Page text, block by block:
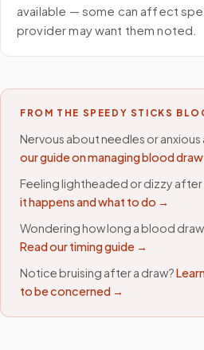
available — some can affect
provider may want them noted.
FROM THE SPEEDY STICKS
Nervous about needles or
our guide on managing blood
Feeling lightheaded or dizzy
it happens and what to do →
Wondering how long a blood
Read our timing guide →
Notice bruising after a draw?
to be concerned →